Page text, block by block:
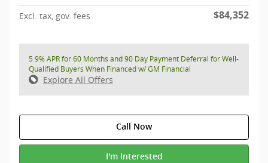
Excl. tax, gov. fees $84,352
5.9% APR for 60 Months and 90 Day Payment Deferral for Well-
Qualified Buyers When Financed w/ GM Financial
Explore All Offers
Call Now
I'm Interested